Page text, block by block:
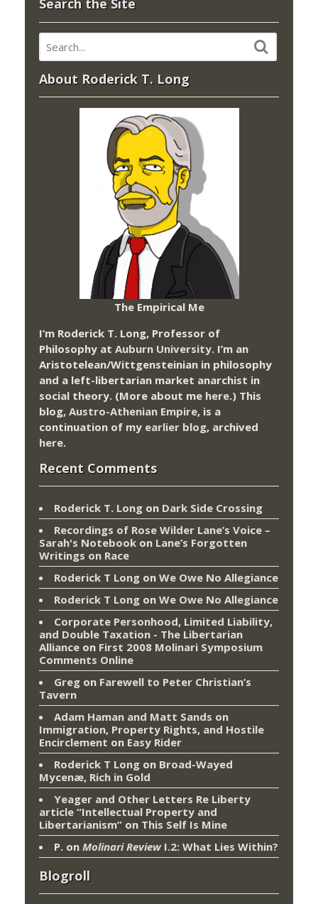
Search the Site
About Roderick T. Long
The Empirical Me
I’m Roderick T. Long, Professor of
Philosophy at Auburn University. I’m an
Aristotelean/Wittgensteinian in philosophy
and a left-libertarian market anarchist in
social theory. (More about me here.) This
blog, Austro-Athenian Empire, is a
continuation of my earlier blog, archived
here.
Recent Comments
Roderick T. Long on Dark Side Crossing
Recordings of Rose Wilder Lane’s Voice –
Sarah's Notebook on Lane’s Forgotten
Writings on Race
Roderick T Long on We Owe No Allegiance
Roderick T Long on We Owe No Allegiance
Corporate Personhood, Limited Liability,
and Double Taxation - The Libertarian
Alliance on First 2008 Molinari Symposium
Comments Online
Greg on Farewell to Peter Christian’s
Tavern
Adam Haman and Matt Sands on
Immigration, Property Rights, and Hostile
Encirclement on Easy Rider
Roderick T Long on Broad-Wayed
Mycenæ, Rich in Gold
Yeager and Other Letters Re Liberty
article “Intellectual Property and
Libertarianism” on This Self Is Mine
P. on Molinari ReviewI.2: What Lies Within?
Blogroll